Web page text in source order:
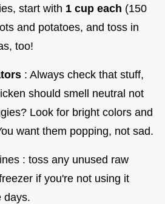
start with 1 cup each (150
and potatoes, and toss in
too!
: Always check that stuff,
should smell neutral not
Look for bright colors and
want them popping, not sad.
: toss any unused raw
if you're not using it
days.